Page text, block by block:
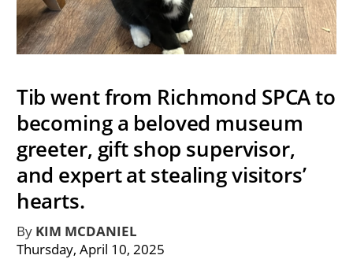
Tib went from Richmond SPCA to
becoming a beloved museum
greeter, gift shop supervisor,
and expert at stealing visitors’
hearts.
ByKIM MCDANIEL
Thursday, April 10, 2025